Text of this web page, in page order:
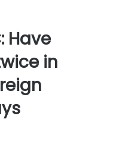
Have
in